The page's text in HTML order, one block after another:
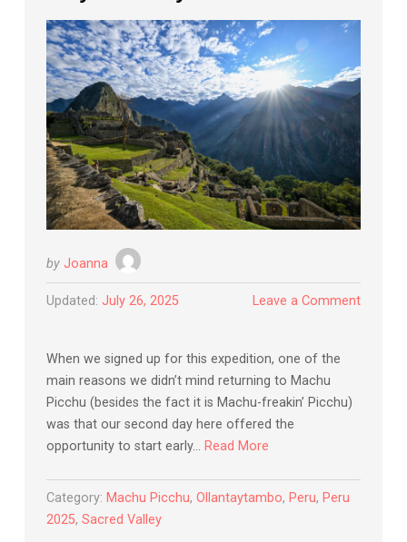
by Joanna
Updated: July 26, 2025 Leave a Comment
When we signed up for this expedition, one of the
main reasons we didn’t mind returning to Machu
Picchu (besides the fact it is Machu-freakin’ Picchu)
was that our second day here offered the
opportunity to start early… Read More
Category: Machu Picchu, Ollantaytambo, Peru, Peru
2025, Sacred Valley